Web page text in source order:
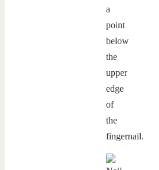
a
point
below
the
upper
edge
of
the
fingernail.